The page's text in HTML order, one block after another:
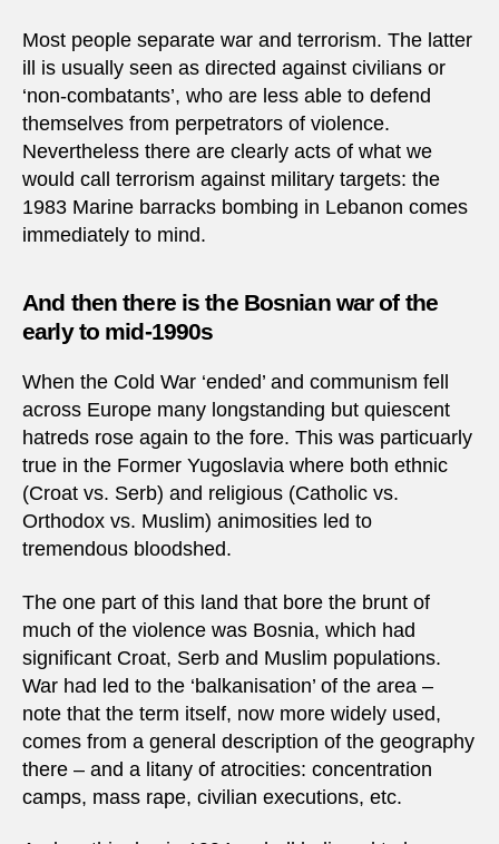
Most people separate war and terrorism. The latter
ill is usually seen as directed against civilians or
‘non-combatants’, who are less able to defend
themselves from perpetrators of violence.
Nevertheless there are clearly acts of what we
would call terrorism against military targets: the
1983 Marine barracks bombing in Lebanon comes
immediately to mind.
And then there is the Bosnian war of the
early to mid-1990s
When the Cold War ‘ended’ and communism fell
across Europe many longstanding but quiescent
hatreds rose again to the fore. This was particuarly
true in the Former Yugoslavia where both ethnic
(Croat vs. Serb) and religious (Catholic vs.
Orthodox vs. Muslim) animosities led to
tremendous bloodshed.
The one part of this land that bore the brunt of
much of the violence was Bosnia, which had
significant Croat, Serb and Muslim populations.
War had led to the ‘balkanisation’ of the area –
note that the term itself, now more widely used,
comes from a general description of the geography
there – and a litany of atrocities: concentration
camps, mass rape, civilian executions, etc.